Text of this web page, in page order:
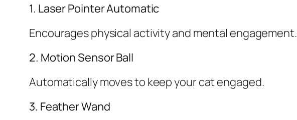
1. Laser Pointer Automatic
Encourages physical activity and mental engagement.
2. Motion Sensor Ball
Automatically moves to keep your cat engaged.
3. Feather Wand